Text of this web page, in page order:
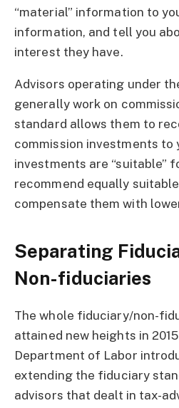
“material” information to
information, and tell you
interest they have.
Advisors operating under
generally work on
standard allows them to
commission investments to
investments are “suitable”
recommend equally
compensate them with
Separating
Non-fiduciaries
The whole fiduciary/non-
attained new heights in
Department of Labor
extending the fiduciary
advisors that dealt in tax-